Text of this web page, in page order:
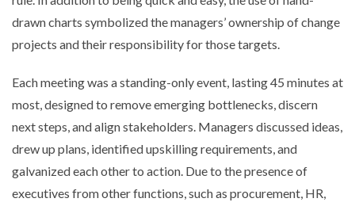
drawn charts symbolized the managers’ ownership of change
projects and their responsibility for those targets.
Each meeting was a standing-only event, lasting 45 minutes at
most, designed to remove emerging bottlenecks, discern
next steps, and align stakeholders. Managers discussed ideas,
drew up plans, identified upskilling requirements, and
galvanized each other to action. Due to the presence of
executives from other functions, such as procurement, HR,